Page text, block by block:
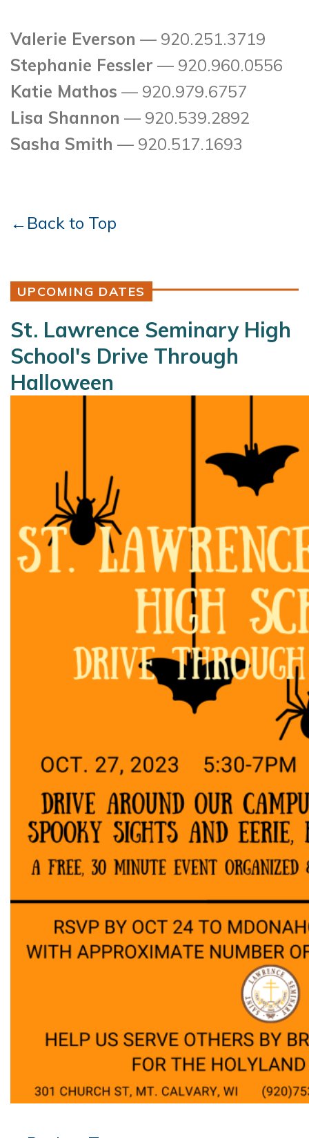
Valerie Everson — 920.251.3719
Stephanie Fessler — 920.960.0556
Katie Mathos — 920.979.6757
Lisa Shannon — 920.539.2892
Sasha Smith — 920.517.1693
←Back to Top
UPCOMING DATES
St. Lawrence Seminary High
School's Drive Through
Halloween